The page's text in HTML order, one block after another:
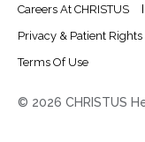
Careers At CHRISTUS
Privacy & Patient Rights
Terms Of Use
© 2026 CHRISTUS